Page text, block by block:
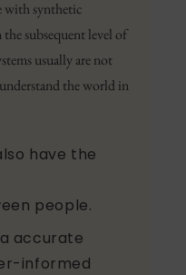
with synthetic
subsequent level of
usually are not
the world in
have the
people.
accurate
informed